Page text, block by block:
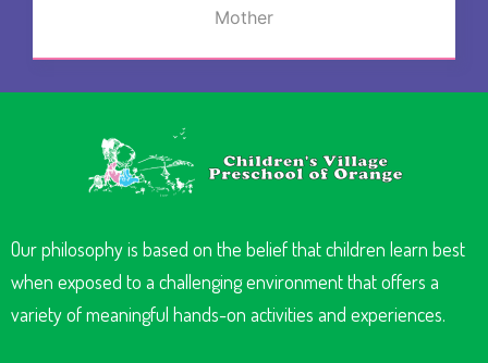
Mother
Our philosophy is based on the belief that children learn best
when exposed to a challenging environment that offers a
variety of meaningful hands-on activities and experiences.